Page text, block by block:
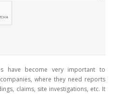
have become very important to
where they need reports
claims, site investigations, etc. It